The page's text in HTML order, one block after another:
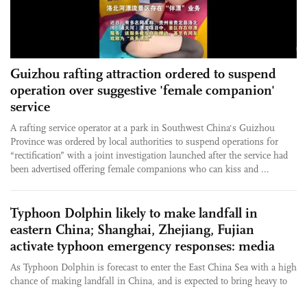
Guizhou rafting attraction ordered to suspend
operation over suggestive 'female companion'
service
A rafting service operator at a park in Southwest China's Guizhou
Province was ordered by local authorities to suspend operations for
“rectification” with a joint investigation launched after the service had
been advertised offering female companions who can kiss and ...
Typhoon Dolphin likely to make landfall in
eastern China; Shanghai, Zhejiang, Fujian
activate typhoon emergency responses: media
As Typhoon Dolphin is forecast to enter the East China Sea with a high
chance of making landfall in China, and is expected to bring heavy to